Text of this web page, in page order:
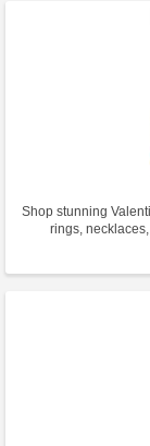
Shop stunning
rings,